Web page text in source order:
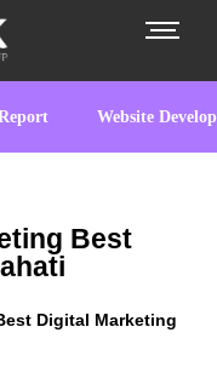
Website
Best
Digital Marketing